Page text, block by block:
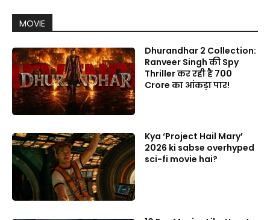
MOVIE
Dhurandhar 2 Collection:
Ranveer Singh की Spy
Thriller कर रही है 700
Crore का आंकड़ा पार!
Kya ‘Project Hail Mary’
2026 ki sabse overhyped
sci-fi movie hai?